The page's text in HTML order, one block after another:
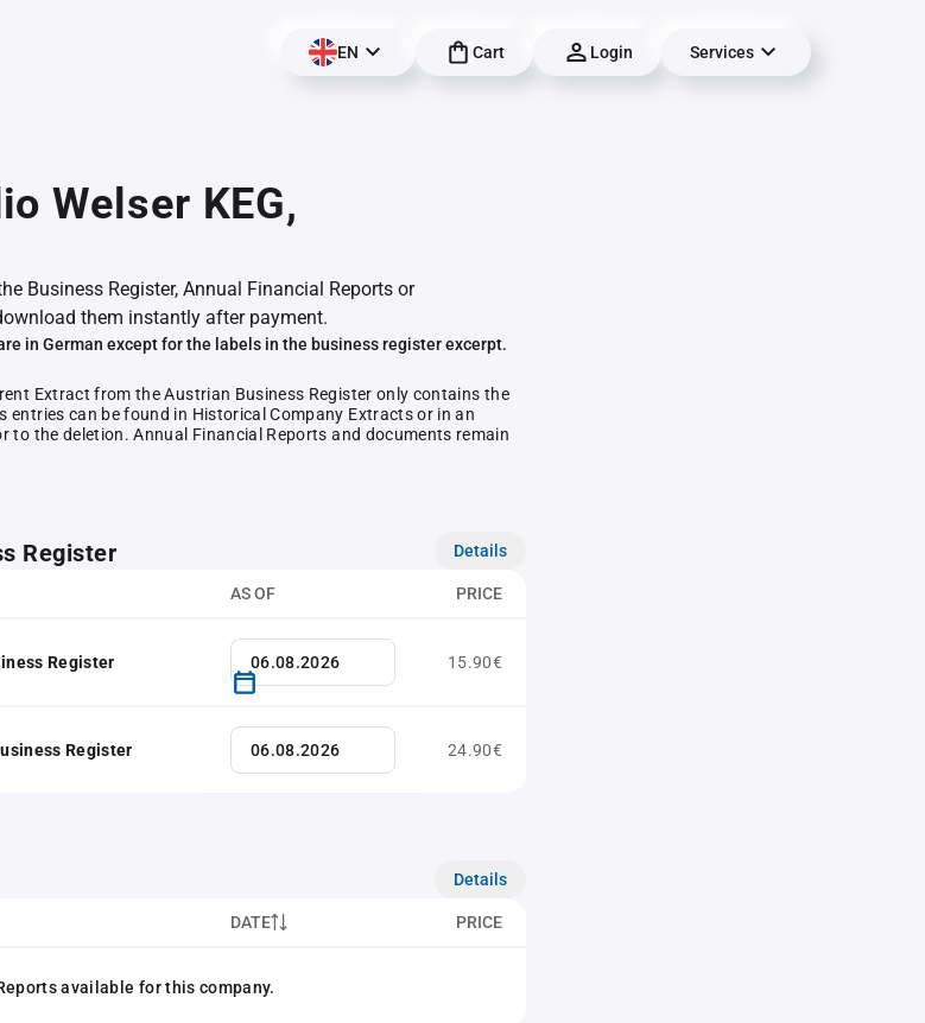
EN Cart Login Services
Welser KEG,
Business Register, Annual Financial Reports or
them instantly after payment.
in German except for the labels in the business register excerpt.
Extract from the Austrian Business Register only contains the
entries can be found in Historical Company Extracts or in an
to the deletion. Annual Financial Reports and documents remain
Register Details
AS OF PRICE
Register 15.90€
Register 24.90€
Details
DATE PRICE
available for this company.